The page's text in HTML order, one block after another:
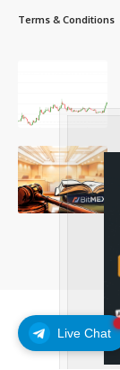
Live Chat
Terms & Conditions